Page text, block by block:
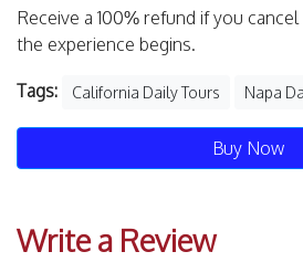
Receive a 100% refund if you
the experience begins.
Tags: California Daily Tours Napa
Buy Now
Write a Review